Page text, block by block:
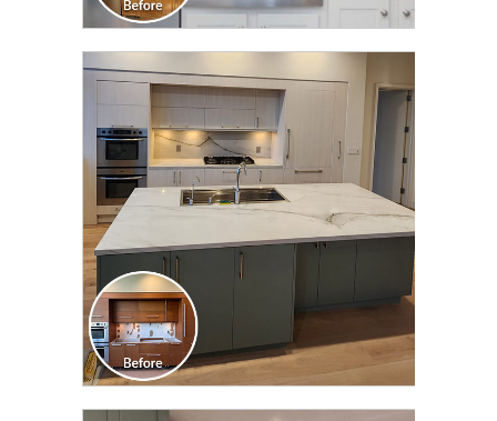
CLICK TO SEE FULL
TRANSFORMATION